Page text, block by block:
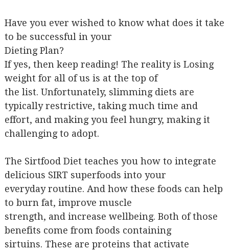
Have you ever wished to know what does it take
to be successful in your
Dieting Plan?
If yes, then keep reading! The reality is Losing
weight for all of us is at the top of
the list. Unfortunately, slimming diets are
typically restrictive, taking much time and
effort, and making you feel hungry, making it
challenging to adopt.
The Sirtfood Diet teaches you how to integrate
delicious SIRT superfoods into your
everyday routine. And how these foods can help
to burn fat, improve muscle
strength, and increase wellbeing. Both of those
benefits come from foods containing
sirtuins. These are proteins that activate